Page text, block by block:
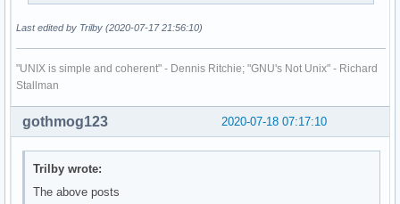
Last edited by Trilby (2020-07-17 21:56:10)
"UNIX is simple and coherent" - Dennis Ritchie; "GNU's Not Unix" - Richard
Stallman
2020-07-18 07:17:10
gothmog123
Trilby wrote:
The above posts